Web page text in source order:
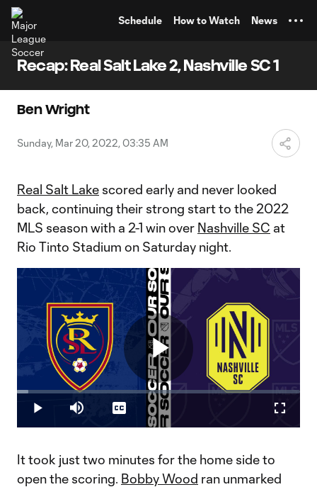
Schedule How to Watch News
Recap: Real Salt Lake 2, Nashville SC 1
Ben Wright
Sunday, Mar 20, 2022, 03:35 AM
Real Salt Lake scored early and never looked
back, continuing their strong start to the 2022
MLS season with a 2-1 win over Nashville SC at
Rio Tinto Stadium on Saturday night.
Play
Video
Play Mute
Loaded:
3.97%
Captions
It took just two minutes for the home side to
open the scoring. Bobby Wood ran unmarked